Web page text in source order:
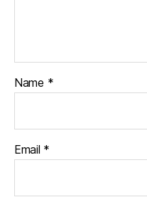
Name *
Email *